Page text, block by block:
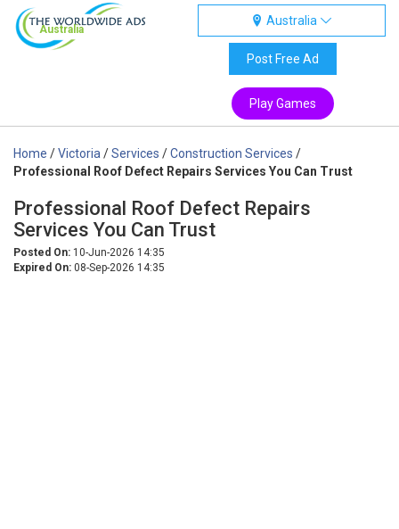
Australia
Australia
Post Free Ad
Play Games
Home /Victoria /Services /Construction Services /
Professional Roof Defect Repairs Services You Can Trust
Professional Roof Defect Repairs
Services You Can Trust
Posted On: 10-Jun-2026 14:35
Expired On: 08-Sep-2026 14:35